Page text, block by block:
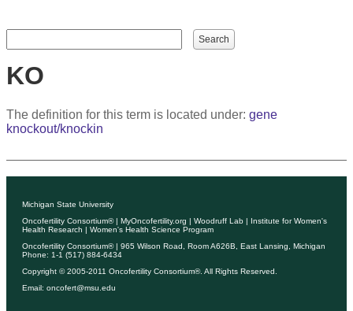
Search form
Search
KO
The definition for this term is located under: gene
knockout/knockin
Michigan State University
Oncofertility Consortium®| MyOncofertility.org | Woodruff Lab | Institute for Women's
Health Research | Women's Health Science Program
Oncofertility Consortium®| 965 Wilson Road, Room A626B, East Lansing, Michigan
Phone: 1-1 (517) 884-6434
Copyright © 2005-2011 Oncofertility Consortium®. All Rights Reserved.
Email: oncofert@msu.edu